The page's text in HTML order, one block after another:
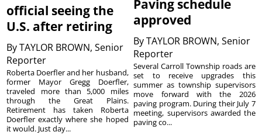
official seeing the
U.S. after retiring
ByTAYLOR BROWN, Senior
Reporter
Roberta Doerfler and her husband,
former Mayor Gregg Doerfler,
traveled more than 5,000 miles
through the Great Plains.
Retirement has taken Roberta
Doerfler exactly where she hoped
it would. Just day...
Paving schedule
approved
ByTAYLOR BROWN, Senior
Reporter
Several Carroll Township roads are
set to receive upgrades this
summer as township supervisors
move forward with the 2026
paving program. During their July 7
meeting, supervisors awarded the
paving co...